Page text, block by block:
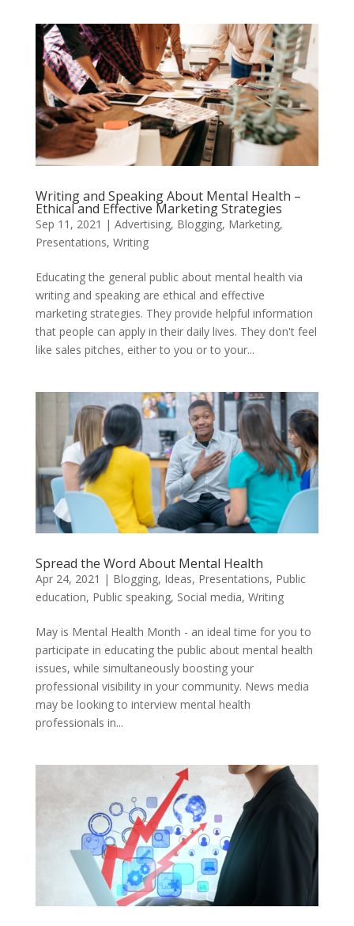
Writing and Speaking About Mental Health –
Ethical and Effective Marketing Strategies
Sep 11, 2021 | Advertising, Blogging, Marketing,
Presentations, Writing
Educating the general public about mental health via
writing and speaking are ethical and effective
marketing strategies. They provide helpful information
that people can apply in their daily lives. They don't feel
like sales pitches, either to you or to your...
Spread the Word About Mental Health
Apr 24, 2021 | Blogging, Ideas, Presentations, Public
education, Public speaking, Social media, Writing
May is Mental Health Month - an ideal time for you to
participate in educating the public about mental health
issues, while simultaneously boosting your
professional visibility in your community. News media
may be looking to interview mental health
professionals in...